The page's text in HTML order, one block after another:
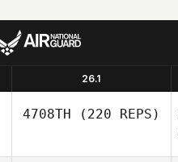
26.1
4708TH (220 REPS)